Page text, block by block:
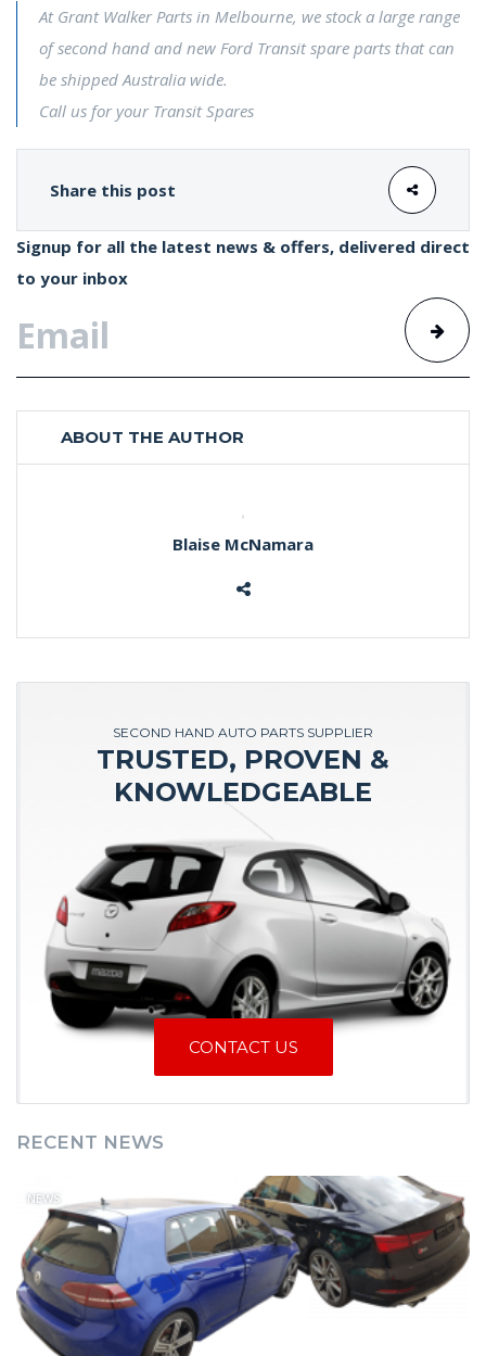
At Grant Walker Parts in Melbourne, we stock a large range
of second hand and new Ford Transit spare parts that can
be shipped Australia wide.
Call us for your Transit Spares
Share this post
Signup for all the latest news & offers, delivered direct
to your inbox
ABOUT THE AUTHOR
Blaise McNamara
SECOND HAND AUTO PARTS SUPPLIER
TRUSTED, PROVEN &
KNOWLEDGEABLE
CONTACT US
RECENT NEWS
NEWS